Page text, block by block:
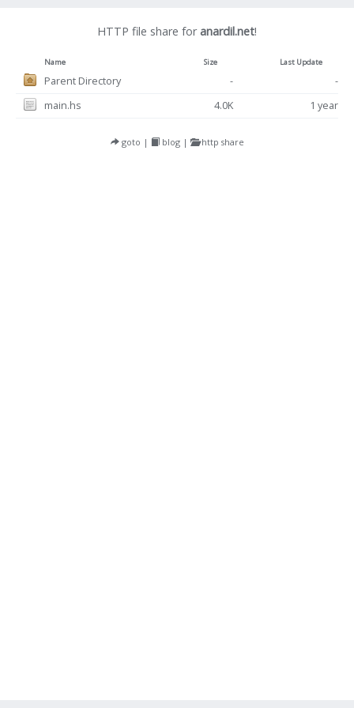
HTTP file share foranardil.net!
Name Size Last Update
Parent Directory -
-
main.hs
4.0K 1 year
goto | blog | http share